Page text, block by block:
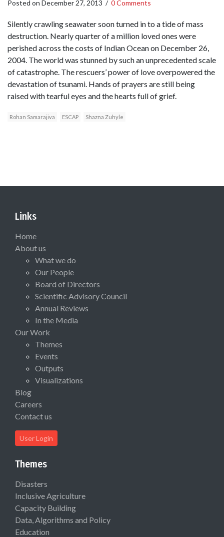
Posted on December 27, 2013 / 0 Comments
Silently crawling seawater soon turned in to a tide of mass
destruction. Nearly quarter of a million loved ones were
perished across the costs of Indian Ocean on December 26,
2004. The world was stunned by such an unprecedented scale
of catastrophe. The rescuers’ power of love overpowered the
devastation of tsunami. Hands of prayers are still being
raised with tearful eyes and the hearts full of grief.
Rohan Samarajiva ESCAP Shazna Zuhyle
Links
Home
About us
What we do
Our People
Board of Directors
Scientific Advisory Council
Annual Reviews
In the Media
Our Work
Themes
Events
Outputs
Visualizations
Blog
Careers
Contact us
User Login
Themes
Disasters
Inclusive Agriculture
Capacity Building
Data, Algorithms and Policy
Education